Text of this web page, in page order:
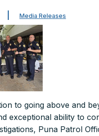
Media Releases
to going above and
exceptional ability to
Puna Patrol